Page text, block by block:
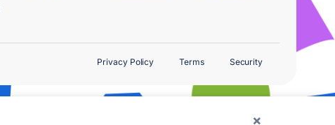
×
Privacy Policy Terms Security